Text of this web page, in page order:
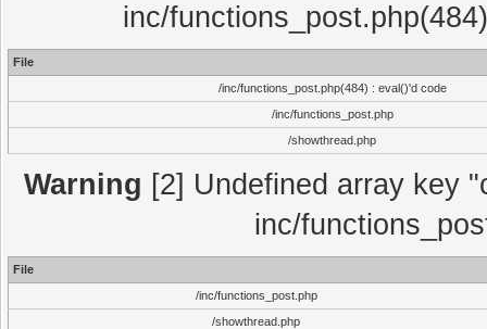
inc/
File
/inc/functions_post.php(484) : eval()'d code
/inc/functions_post.php
/showthread.php
Warning [2] Undefined array key
inc/
File
/inc/functions_post.php
/showthread.php